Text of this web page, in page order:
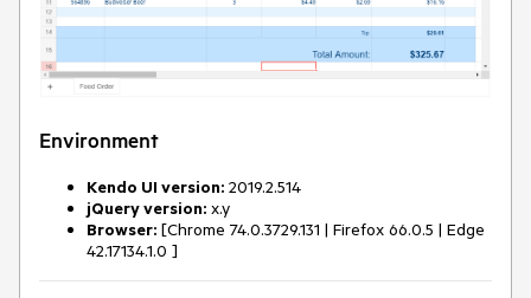
Environment
Kendo UI version: 2019.2.514
jQuery version: x.y
Browser: [Chrome 74.0.3729.131 | Firefox 66.0.5 | Edge
42.17134.1.0 ]